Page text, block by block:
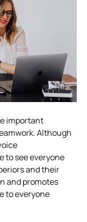
important
Although
to see everyone
and their
and promotes
to everyone